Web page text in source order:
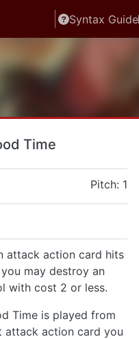
Syntax Guide
Time
Pitch: 1
attack action card hits
may destroy an
with cost 2 or less.
Time is played from
attack action card you